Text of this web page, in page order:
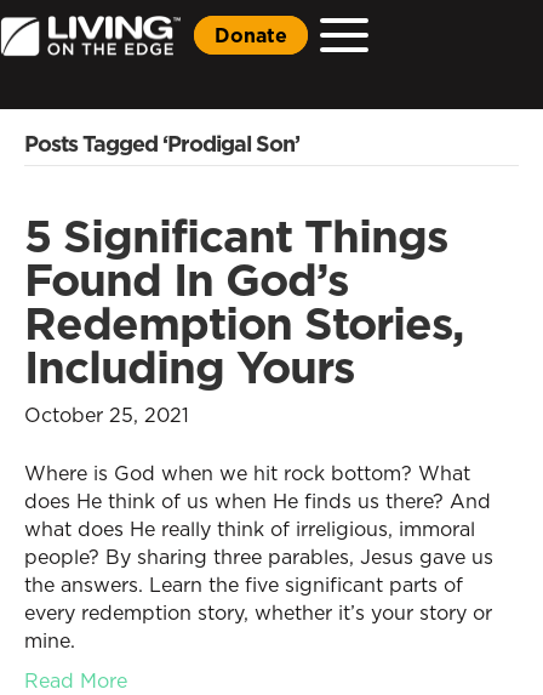
Donate
Posts Tagged ‘Prodigal Son’
5 Significant Things
Found In God’s
Redemption Stories,
Including Yours
October 25, 2021
Where is God when we hit rock bottom? What
does He think of us when He finds us there? And
what does He really think of irreligious, immoral
people? By sharing three parables, Jesus gave us
the answers. Learn the five significant parts of
every redemption story, whether it’s your story or
mine.
Read More